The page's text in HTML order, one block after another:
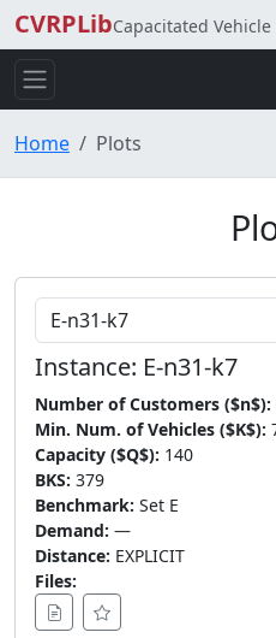
CVRPLibCapacitated
Home Plots
Choose Instance
Instance: E-n31-k7
Number of Customers ($n$):
Min. Num. of Vehicles ($K$):
Capacity ($Q$): 140
BKS: 379
Benchmark: Set E
Demand: —
Distance: EXPLICIT
Files: